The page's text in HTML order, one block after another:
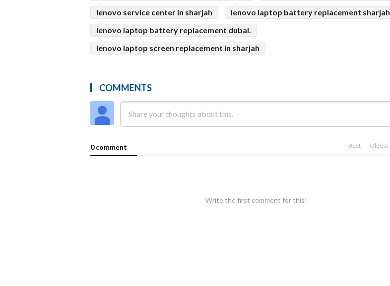
lenovo service center in sharjah
lenovo laptop battery replacement sharjah
lenovo laptop battery replacement dubai.
lenovo laptop screen replacement in sharjah
COMMENTS
0 comment Best Oldest
Write the first comment for this!